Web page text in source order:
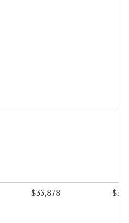
$33,878